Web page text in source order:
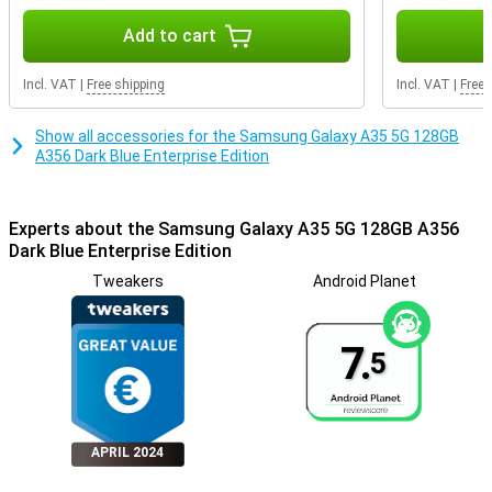
Add to cart
Incl. VAT Free shipping Incl. VAT Free
Show all accessories for the Samsung Galaxy A35 5G 128GB
A356 Dark Blue Enterprise Edition
Experts about the Samsung Galaxy A35 5G 128GB A356
Dark Blue Enterprise Edition
Tweakers
APRIL 2024
Android Planet
7.5